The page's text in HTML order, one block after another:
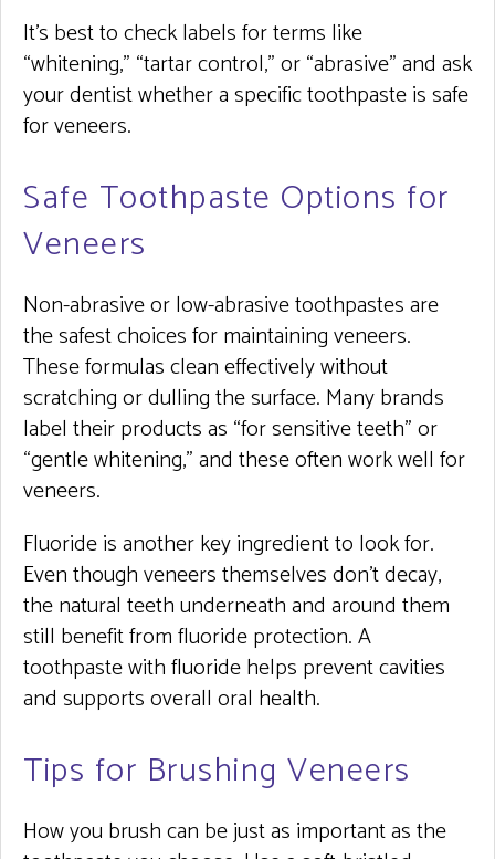
It’s best to check labels for terms like
“whitening,” “tartar control,” or “abrasive” and ask
your dentist whether a specific toothpaste is safe
for veneers.
Safe Toothpaste Options for
Veneers
Non-abrasive or low-abrasive toothpastes are
the safest choices for maintaining veneers.
These formulas clean effectively without
scratching or dulling the surface. Many brands
label their products as “for sensitive teeth” or
“gentle whitening,” and these often work well for
veneers.
Fluoride is another key ingredient to look for.
Even though veneers themselves don’t decay,
the natural teeth underneath and around them
still benefit from fluoride protection. A
toothpaste with fluoride helps prevent cavities
and supports overall oral health.
Tips for Brushing Veneers
How you brush can be just as important as the